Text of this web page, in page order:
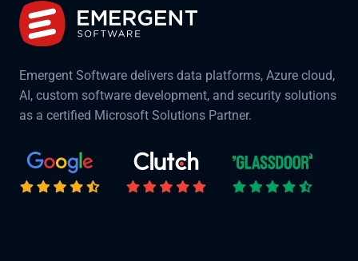
Emergent Software delivers data platforms, Azure cloud,
AI, custom software development, and security solutions
as a certified Microsoft Solutions Partner.